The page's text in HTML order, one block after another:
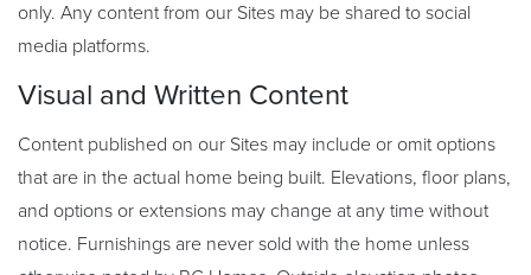
only. Any content from our Sites may be shared to social
media platforms.
Visual and Written Content
Content published on our Sites may include or omit options
that are in the actual home being built. Elevations, floor plans,
and options or extensions may change at any time without
notice. Furnishings are never sold with the home unless